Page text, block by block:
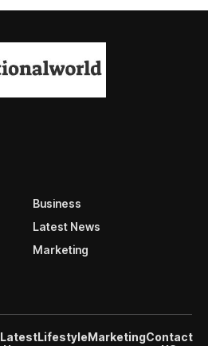
Business
Latest News
Marketing
LatestLifestyleMarketingContact